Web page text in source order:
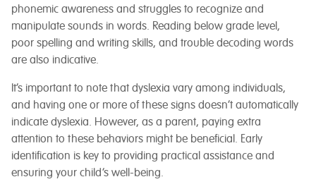
phonemic awareness and struggles to recognize and
manipulate sounds in words. Reading below grade level,
poor spelling and writing skills, and trouble decoding words
are also indicative.
It’s important to note that dyslexia vary among individuals,
and having one or more of these signs doesn’t automatically
indicate dyslexia. However, as a parent, paying extra
attention to these behaviors might be beneficial. Early
identification is key to providing practical assistance and
ensuring your child’s well-being.